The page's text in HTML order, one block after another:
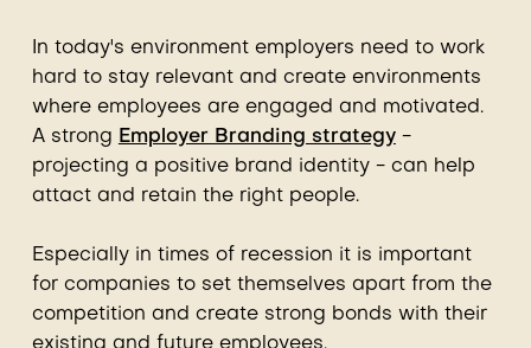
In today's environment employers need to work
hard to stay relevant and create environments
where employees are engaged and motivated.
A strong Employer Branding strategy-
projecting a positive brand identity - can help
attact and retain the right people.
Especially in times of recession it is important
for companies to set themselves apart from the
competition and create strong bonds with their